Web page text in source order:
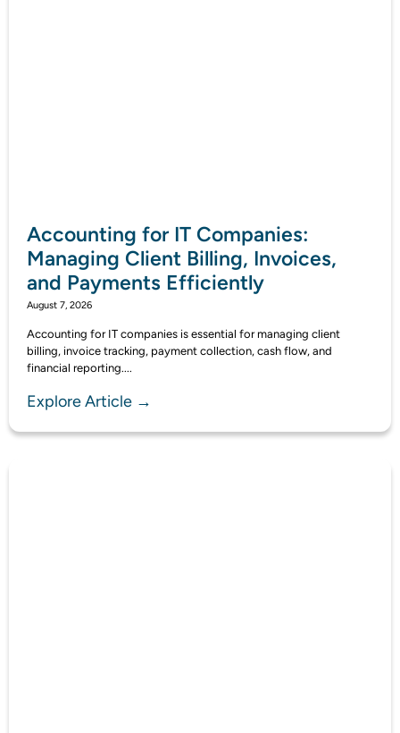
Accounting for IT Companies:
Managing Client Billing, Invoices,
and Payments Efficiently
August 7, 2026
Accounting for IT companies is essential for managing client
billing, invoice tracking, payment collection, cash flow, and
financial reporting....
Explore Article →